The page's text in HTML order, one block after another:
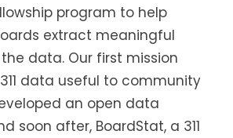
program to help
extract meaningful
data. Our first mission
data useful to community
an open data
soon after, BoardStat, a 311